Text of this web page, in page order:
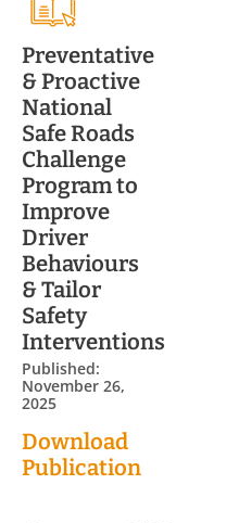
Preventative
& Proactive
National
Safe Roads
Challenge
Program to
Improve
Driver
Behaviours
& Tailor
Safety
Interventions
Published:
November 26,
2025
Download
Publication